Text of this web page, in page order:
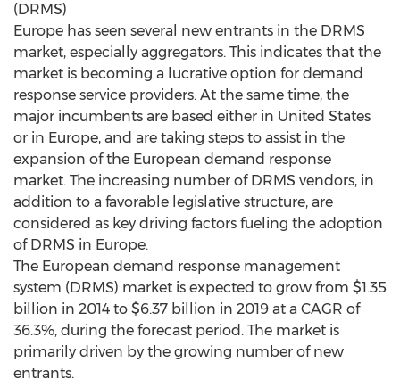
(DRMS)
Europe has seen several new entrants in the DRMS
market, especially aggregators. This indicates that the
market is becoming a lucrative option for demand
response service providers. At the same time, the
major incumbents are based either in United States
or in Europe, and are taking steps to assist in the
expansion of the European demand response
market. The increasing number of DRMS vendors, in
addition to a favorable legislative structure, are
considered as key driving factors fueling the adoption
of DRMS in Europe.
The European demand response management
system (DRMS) market is expected to grow from $1.35
billion in 2014 to $6.37 billion in 2019 at a CAGR of
36.3%, during the forecast period. The market is
primarily driven by the growing number of new
entrants.